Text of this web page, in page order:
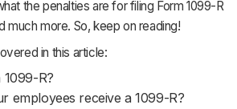
the penalties are for filing Form 1099-R
much more. So, keep on reading!
in this article:
R?
employees receive a 1099-R?